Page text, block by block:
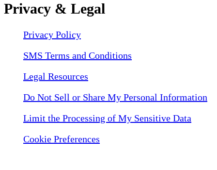
Privacy & Legal
Privacy Policy
SMS Terms and Conditions
Legal Resources
Do Not Sell or Share My Personal Information
Limit the Processing of My Sensitive Data
Cookie Preferences